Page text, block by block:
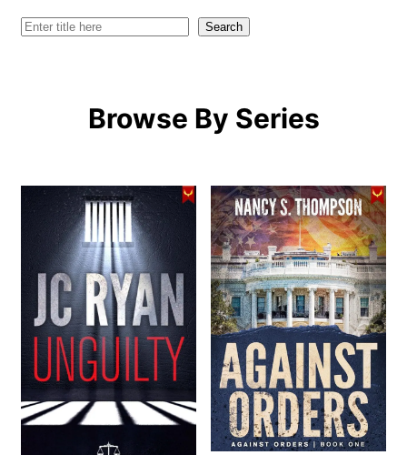
Search Search
Browse By Series